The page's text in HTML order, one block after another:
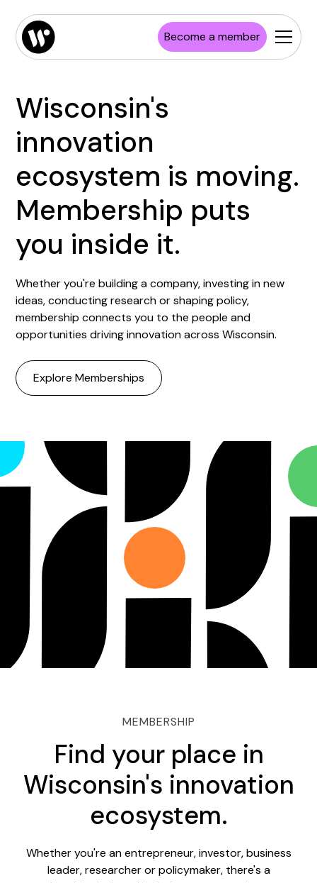
Become a member
Wisconsin's
innovation
ecosystem is moving.
Membership puts
you inside it.
Whether you're building a company, investing in new
ideas, conducting research or shaping policy,
membership connects you to the people and
opportunities driving innovation across Wisconsin.
Explore Memberships
MEMBERSHIP
Find your place in
Wisconsin's innovation
ecosystem.
Whether you're an entrepreneur, investor, business
leader, researcher or policymaker, there's a